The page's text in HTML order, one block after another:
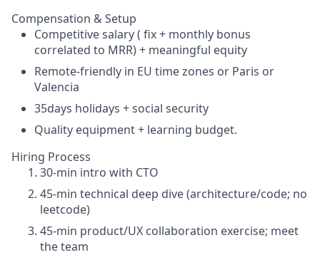
Compensation & Setup
Competitive salary ( fix + monthly bonus
correlated to MRR) + meaningful equity
Remote-friendly in EU time zones or Paris or
Valencia
35days holidays + social security
Quality equipment + learning budget.
Hiring Process
30-min intro with CTO
45-min technical deep dive (architecture/code; no
leetcode)
45-min product/UX collaboration exercise; meet
the team